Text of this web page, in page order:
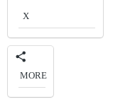
X
MORE